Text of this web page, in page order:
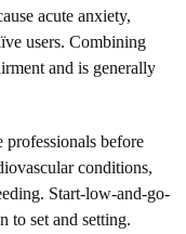
acute anxiety,
users. Combining
and is generally
professionals before
conditions,
Start-low-and-go-
to set and setting.